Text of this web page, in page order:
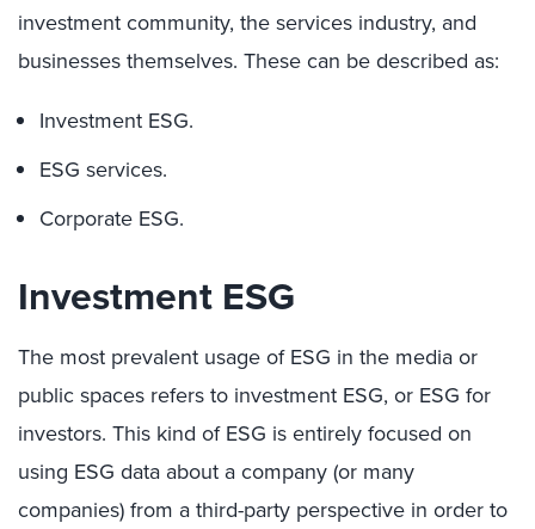
investment community, the services industry, and
businesses themselves. These can be described as:
Investment ESG.
ESG services.
Corporate ESG.
Investment ESG
The most prevalent usage of ESG in the media or
public spaces refers to investment ESG, or ESG for
investors. This kind of ESG is entirely focused on
using ESG data about a company (or many
companies) from a third-party perspective in order to